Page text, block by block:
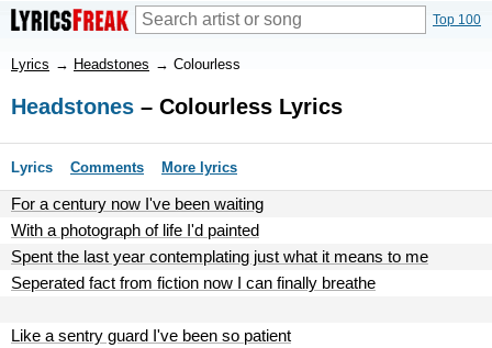
Top 100
Lyrics → Headstones → Colourless
Headstones – Colourless Lyrics
Lyrics Comments More lyrics
For a century now I've been waiting
With a photograph of life I'd painted
Spent the last year contemplating just what it means to me
Seperated fact from fiction now I can finally breathe
Like a sentry guard I've been so patient